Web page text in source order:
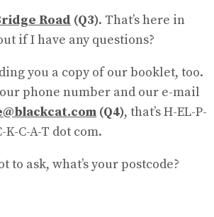
Road (Q3). That’s here in
if I have any questions?
you a copy of our booklet, too.
phone number and our e-mail
(Q4), that’s H-EL-P-
K-C-A-T dot com.
to ask, what’s your postcode?